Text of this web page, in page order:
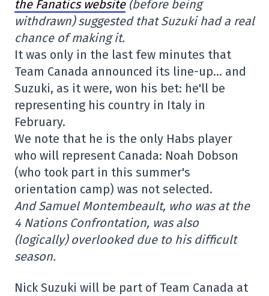
the Fanatics website(before being
withdrawn) suggested that Suzuki had a real
chance of making it.
It was only in the last few minutes that
Team Canada announced its line-up… and
Suzuki, as it were, won his bet: he'll be
representing his country in Italy in
February.
We note that he is the only Habs player
who will represent Canada: Noah Dobson
(who took part in this summer's
orientation camp) was not selected.
And Samuel Montembeault, who was at the
4 Nations Confrontation, was also
(logically) overlooked due to his difficult
season.
Nick Suzuki will be part of Team Canada at